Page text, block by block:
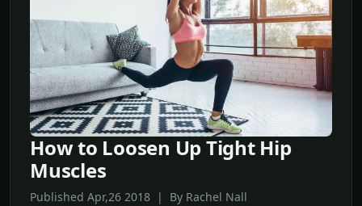
How to Loosen Up Tight Hip
Muscles
Published Apr,26 2018 | By Rachel Nall